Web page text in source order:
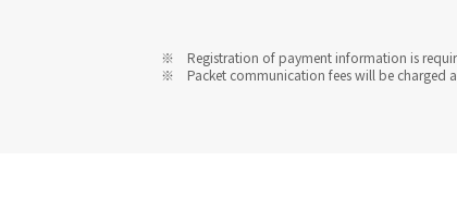
Registration of payment information is
Packet communication fees will be charged